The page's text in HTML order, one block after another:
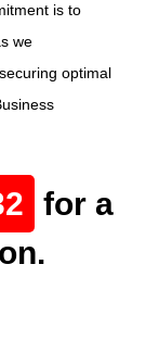
is to
we
optimal
for a